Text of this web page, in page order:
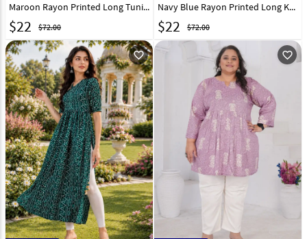
Maroon Rayon Printed Long Tunic 332545
$22 $72.00
Navy Blue Rayon Printed Long Kurti 332546
$22 $72.00
favorite_outline favorite_outline